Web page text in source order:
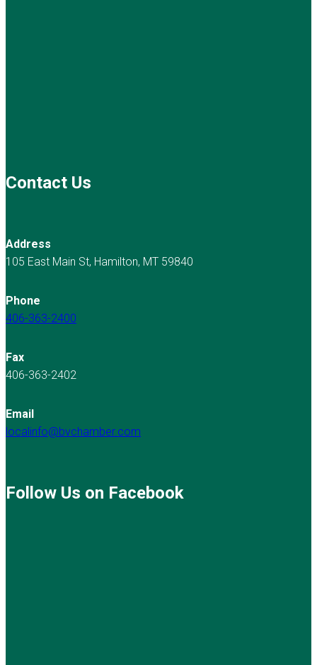
Contact Us
Address
105 East Main St, Hamilton, MT 59840
Phone
406-363-2400
Fax
406-363-2402
Email
localinfo@bvchamber.com
Follow Us on Facebook